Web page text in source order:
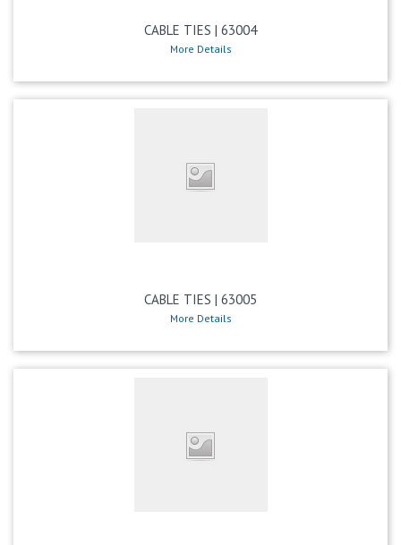
CABLE TIES | 63004
More Details
CABLE TIES | 63005
More Details